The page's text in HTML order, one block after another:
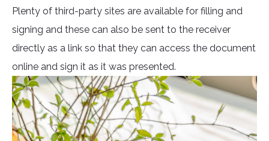
Plenty of third-party sites are available for filling and
signing and these can also be sent to the receiver
directly as a link so that they can access the document
online and sign it as it was presented.